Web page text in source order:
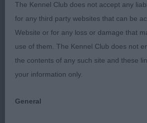
Correct bone, good spring of
feet. Lovely curvy topline and a
underline. Strong hind quarters
well on the move. Excellent
sound on the away and back.
old fawn bitch. Slightly taller than
The Kennel Club does not accept any
for any third party websites that can be
Website or for any loss or damage that
use of them. The Kennel Club does not
the contents of any such site and these
your information only.
General